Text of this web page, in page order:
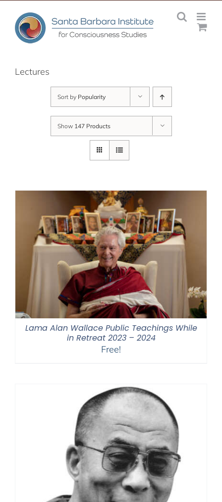
content
Lectures
Sort by Popularity
Show 147 Products
Lama Alan Wallace Public Teachings While
in Retreat 2023 – 2024
Free!